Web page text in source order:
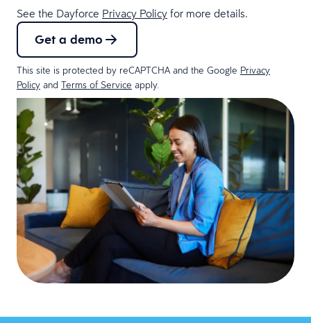
See the Dayforce Privacy Policy for more details.
Get a demo
This site is protected by reCAPTCHA and the Google Privacy
Policy and Terms of Service apply.